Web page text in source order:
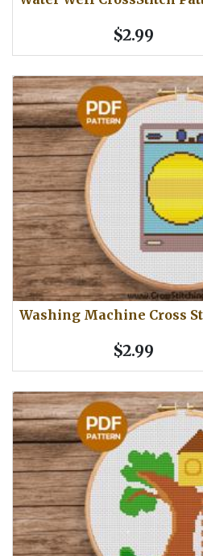
$2.99
Washing Machine Cross
$2.99